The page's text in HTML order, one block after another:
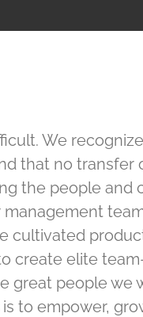
We
that no transfer
the people and
cultivated
create elite
great people we
to empower,